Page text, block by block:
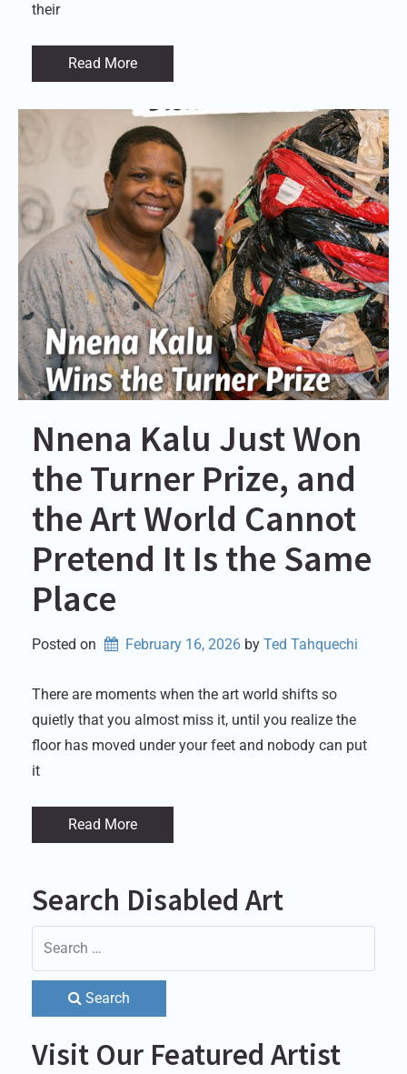
their
Read More
Nnena Kalu Just Won
the Turner Prize, and
the Art World Cannot
Pretend It Is the Same
Place
Posted on February 16, 2026 by Ted Tahquechi
There are moments when the art world shifts so
quietly that you almost miss it, until you realize the
floor has moved under your feet and nobody can put
it
Read More
Search Disabled Art
Search
Visit Our Featured Artist